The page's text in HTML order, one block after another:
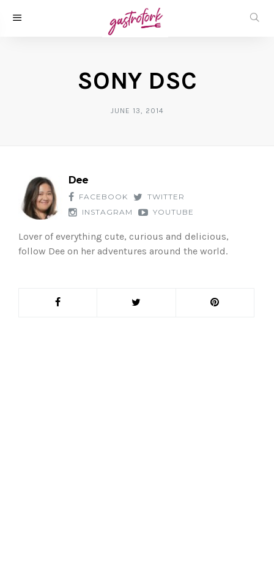
SONY DSC
JUNE 13, 2014
Dee
FACEBOOK
TWITTER
INSTAGRAM
YOUTUBE
Lover of everything cute, curious and delicious,
follow Dee on her adventures around the world.